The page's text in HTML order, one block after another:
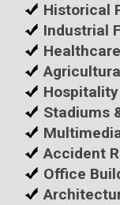
Historical
Industrial
Hospitality
Stadiums
Accident
Office